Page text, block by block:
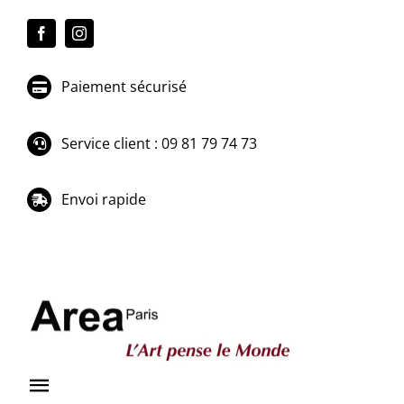
Paiement sécurisé
Service client : 09 81 79 74 73
Envoi rapide